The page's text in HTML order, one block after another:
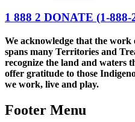
1 888 2 DONATE (1-888-
We acknowledge that the work
spans many Territories and
recognize the land and waters
offer gratitude to those
we work, live and play.
Footer Menu